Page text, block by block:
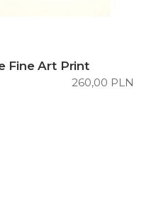
Fine Art Print
260,00 PLN